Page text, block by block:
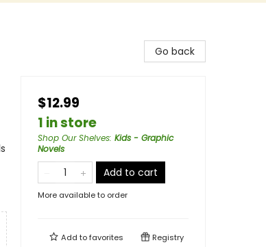
Go back
$12.99
1 in store
Shop Our Shelves: Kids - Graphic
Novels
Add to cart
More available to order
Add tofavorites Registry